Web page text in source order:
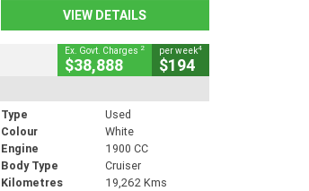
VIEW DETAILS
Ex. Govt. Charges 2
$38,888
per week4
$194
Type
Used
Colour
White
Engine
1900 CC
Body Type
Cruiser
Kilometres
19,262 Kms